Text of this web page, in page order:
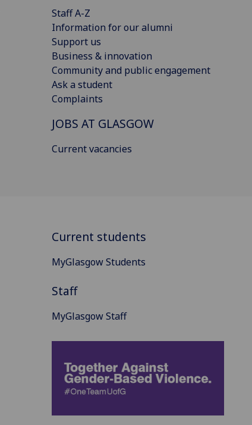
Staff A-Z
Information for our alumni
Support us
Business & innovation
Community and public engagement
Ask a student
Complaints
JOBS AT GLASGOW
Current vacancies
Current students
MyGlasgow Students
Staff
MyGlasgow Staff